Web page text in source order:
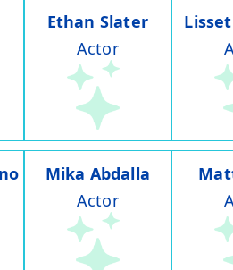
Ethan Slater
Actor
Mika Abdalla
Actor